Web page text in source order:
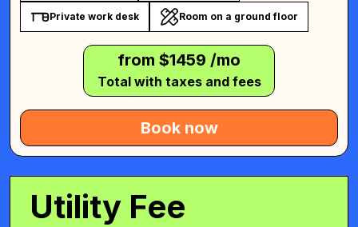
Private work desk Room on a ground floor
from $1459 /mo
Total with taxes and fees
Book now
Utility Fee